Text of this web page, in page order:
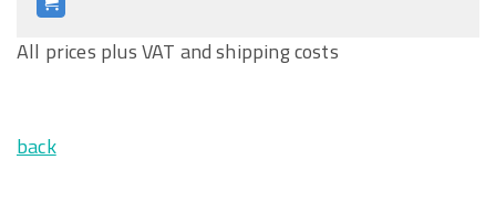
All prices plus VAT and shipping costs
back